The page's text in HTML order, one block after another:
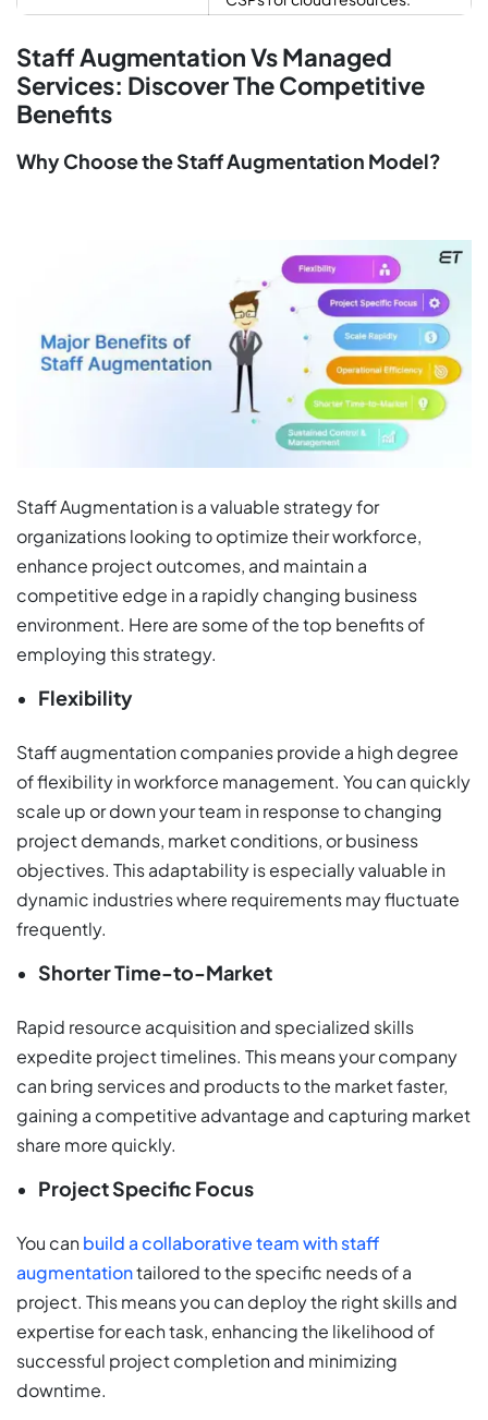
Staff Augmentation Vs Managed
Services: Discover The Competitive
Benefits
Why Choose the Staff Augmentation Model?
Staff Augmentation is a valuable strategy for
organizations looking to optimize their workforce,
enhance project outcomes, and maintain a
competitive edge in a rapidly changing business
environment. Here are some of the top benefits of
employing this strategy.
Flexibility
Staff augmentation companies provide a high degree
of flexibility in workforce management. You can quickly
scale up or down your team in response to changing
project demands, market conditions, or business
objectives. This adaptability is especially valuable in
dynamic industries where requirements may fluctuate
frequently.
Shorter Time-to-Market
Rapid resource acquisition and specialized skills
expedite project timelines. This means your company
can bring services and products to the market faster,
gaining a competitive advantage and capturing market
share more quickly.
Project Specific Focus
You canbuild a collaborative team with staff
augmentationtailored to the specific needs of a
project. This means you can deploy the right skills and
expertise for each task, enhancing the likelihood of
successful project completion and minimizing
downtime.